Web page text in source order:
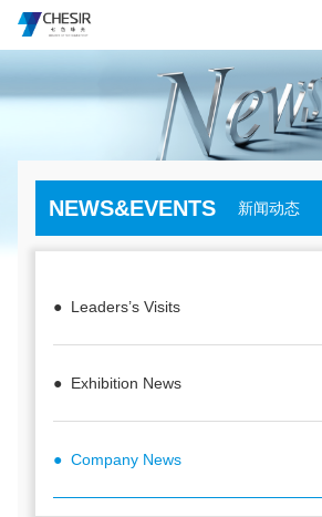
NEWS&EVENTS 新闻动态
● Leaders’s Visits
● Exhibition News
● Company News